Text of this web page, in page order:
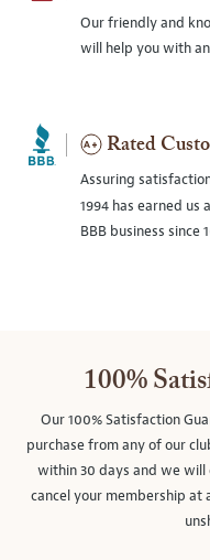
Our friendly and
will help you with
Rated
Assuring
1994 has earned us
BBB business since
100%
Our 100% Satisfaction
purchase from any of our
within 30 days and we
cancel your membership at